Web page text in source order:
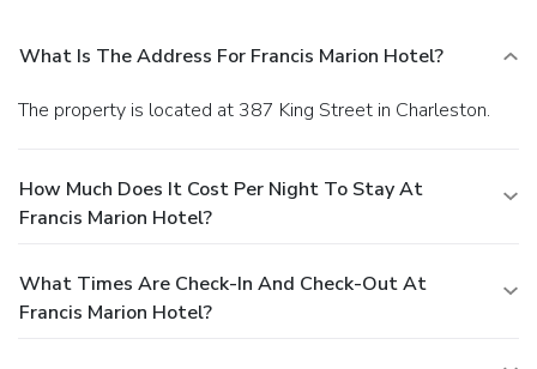
What Is The Address For Francis Marion Hotel?
The property is located at 387 King Street in Charleston.
How Much Does It Cost Per Night To Stay At
Francis Marion Hotel?
What Times Are Check-In And Check-Out At
Francis Marion Hotel?